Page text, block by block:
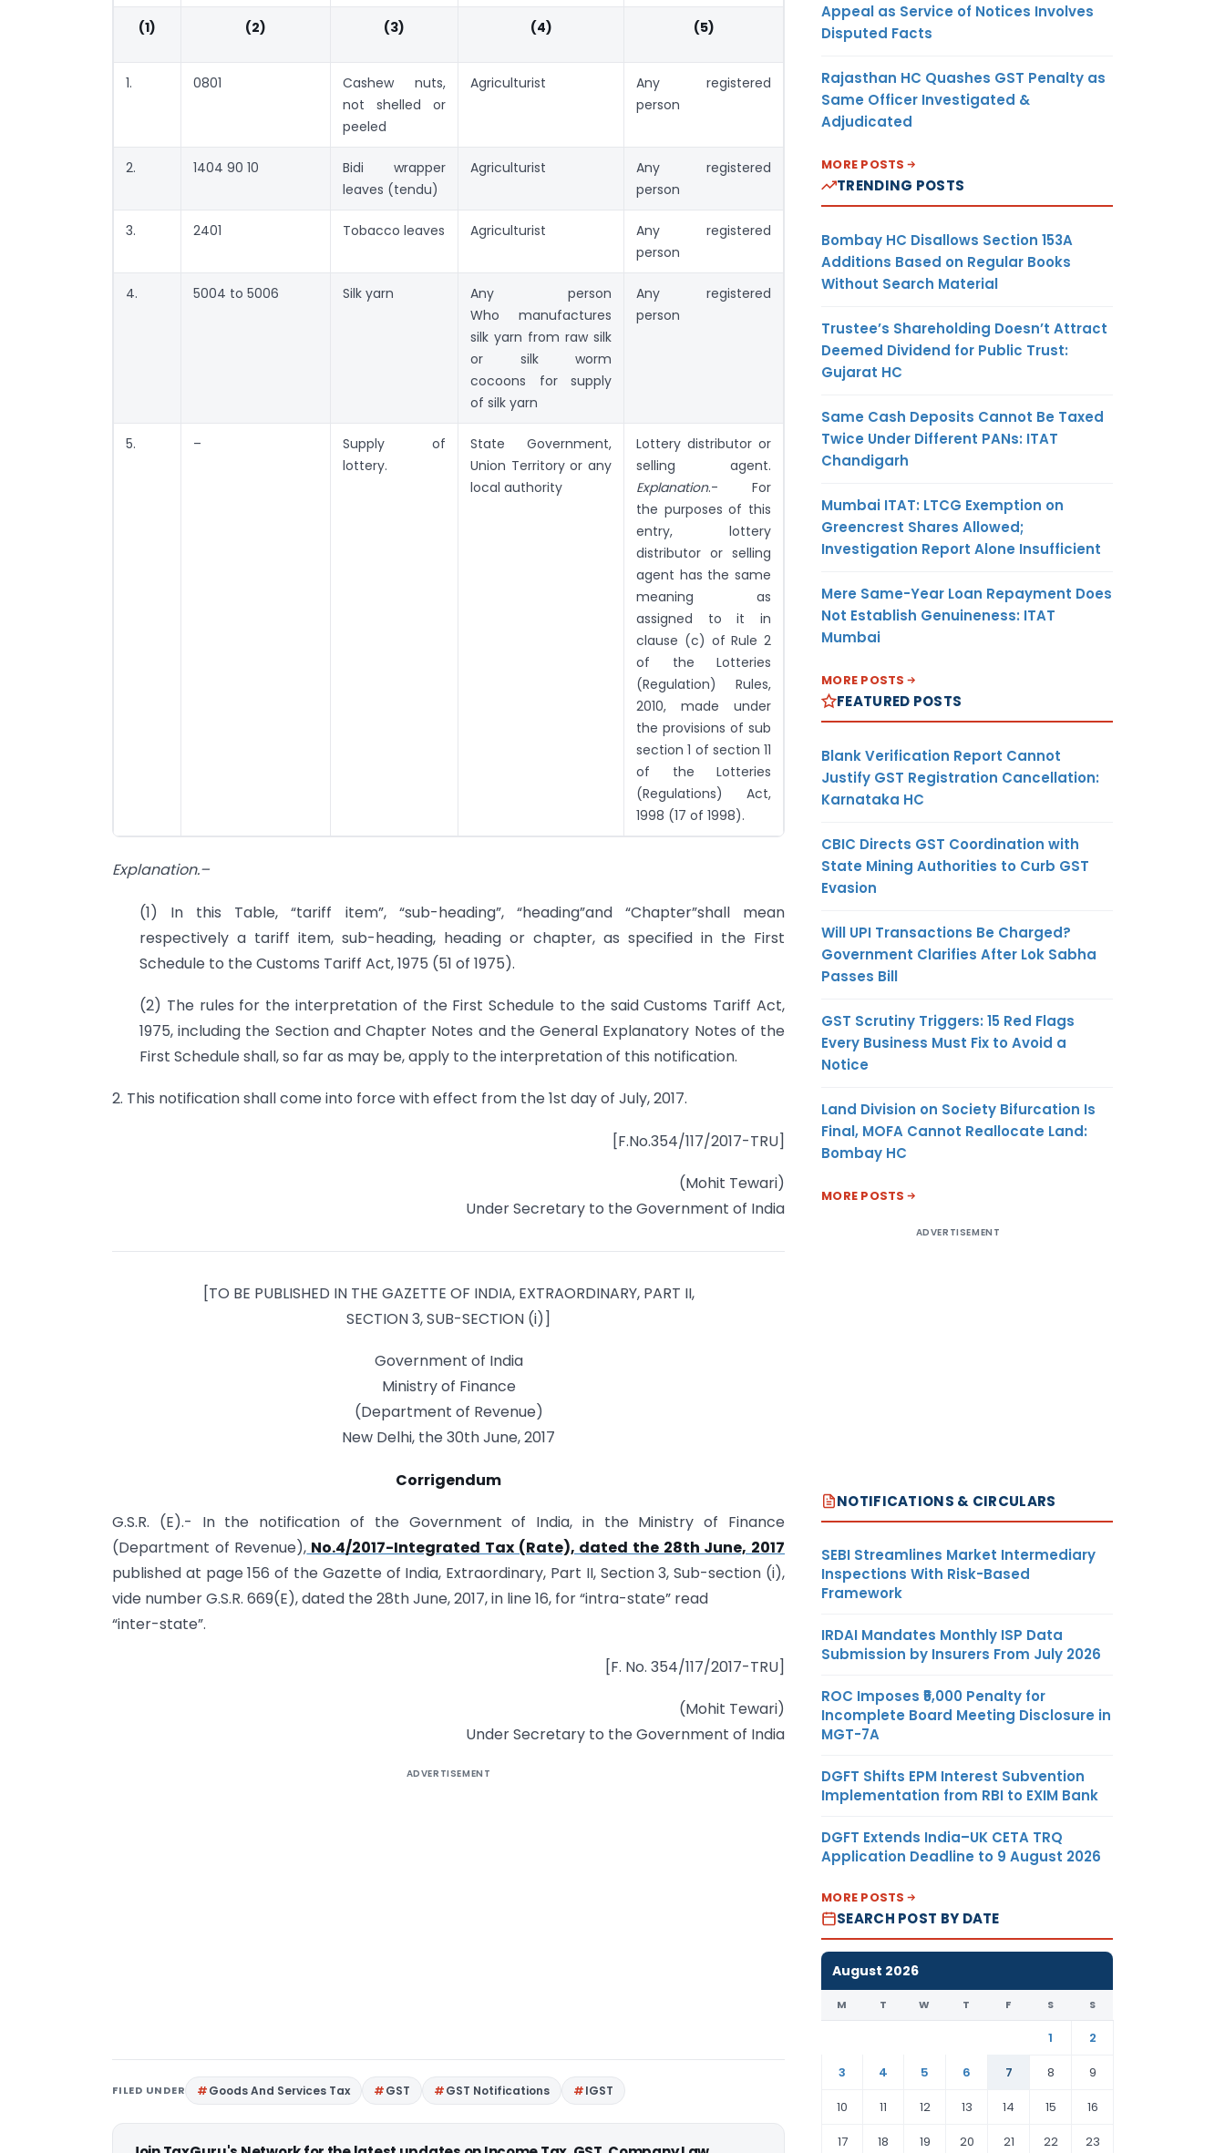
(1) (2) (3) (4) (5)
1. 0801
Cashew nuts,
not shelled or
peeled
Agriculturist
Any registered
person
2. 1404 90 10
Bidi wrapper
leaves (tendu)
Agriculturist
Any registered
person
3. 2401 Tobacco leaves Agriculturist
Any registered
person
4. 5004 to 5006 Silk yarn
Any person
Who manufactures
silk yarn from raw silk
or silk worm
cocoons for supply
of silk yarn
Any registered
person
5. –
Supply of
lottery.
State Government,
Union Territory or any
local authority
Lottery distributor or
selling agent.
Explanation.- For
the purposes of this
entry, lottery
distributor or selling
agent has the same
meaning as
assigned to it in
clause (c) of Rule 2
of the Lotteries
(Regulation) Rules,
2010, made under
the provisions of sub
section 1 of section 11
of the Lotteries
(Regulations) Act,
1998 (17 of 1998).
Explanation.–
(1) In this Table, “tariff item”, “sub-heading”, “heading”and “Chapter”shall mean
respectively a tariff item, sub-heading, heading or chapter, as specified in the First
Schedule to the Customs Tariff Act, 1975 (51 of 1975).
(2) The rules for the interpretation of the First Schedule to the said Customs Tariff Act,
1975, including the Section and Chapter Notes and the General Explanatory Notes of the
First Schedule shall, so far as may be, apply to the interpretation of this notification.
2. This notification shall come into force with effect from the 1st day of July, 2017.
[F.No.354/117/2017-TRU]
(Mohit Tewari)
Under Secretary to the Government of India
[TO BE PUBLISHED IN THE GAZETTE OF INDIA, EXTRAORDINARY, PART II,
SECTION 3, SUB-SECTION (i)]
Government of India
Ministry of Finance
(Department of Revenue)
New Delhi, the 30th June, 2017
Corrigendum
G.S.R. (E).- In the notification of the Government of India, in the Ministry of Finance
(Department of Revenue), No.4/2017-Integrated Tax (Rate), dated the 28th June, 2017
published at page 156 of the Gazette of India, Extraordinary, Part II, Section 3, Sub-section (i),
vide number G.S.R. 669(E), dated the 28th June, 2017, in line 16, for “intra-state” read
“inter-state”.
[F. No. 354/117/2017-TRU]
(Mohit Tewari)
Under Secretary to the Government of India
ADVERTISEMENT
FILED UNDER Goods And Services Tax GST GST Notifications IGST
Appeal as Service of Notices Involves
Disputed Facts
Rajasthan HC Quashes GST Penalty as
Same Officer Investigated &
Adjudicated
MORE POSTS
TRENDING POSTS
Bombay HC Disallows Section 153A
Additions Based on Regular Books
Without Search Material
Trustee’s Shareholding Doesn’t Attract
Deemed Dividend for Public Trust:
Gujarat HC
Same Cash Deposits Cannot Be Taxed
Twice Under Different PANs: ITAT
Chandigarh
Mumbai ITAT: LTCG Exemption on
Greencrest Shares Allowed;
Investigation Report Alone Insufficient
Mere Same-Year Loan Repayment Does
Not Establish Genuineness: ITAT
Mumbai
MORE POSTS
FEATURED POSTS
Blank Verification Report Cannot
Justify GST Registration Cancellation:
Karnataka HC
CBIC Directs GST Coordination with
State Mining Authorities to Curb GST
Evasion
Will UPI Transactions Be Charged?
Government Clarifies After Lok Sabha
Passes Bill
GST Scrutiny Triggers: 15 Red Flags
Every Business Must Fix to Avoid a
Notice
Land Division on Society Bifurcation Is
Final, MOFA Cannot Reallocate Land:
Bombay HC
MORE POSTS
ADVERTISEMENT
NOTIFICATIONS & CIRCULARS
SEBI Streamlines Market Intermediary
Inspections With Risk-Based
Framework
IRDAI Mandates Monthly ISP Data
Submission by Insurers From July 2026
ROC Imposes ₹5,000 Penalty for
Incomplete Board Meeting Disclosure in
MGT-7A
DGFT Shifts EPM Interest Subvention
Implementation from RBI to EXIM Bank
DGFT Extends India–UK CETA TRQ
Application Deadline to 9 August 2026
MORE POSTS
SEARCH POST BY DATE
August 2026
M T W T F S S
1
2
3
4 5 6 7 8
9
10
11 12 13 14 15
16
17
18 19 20 21 22 23